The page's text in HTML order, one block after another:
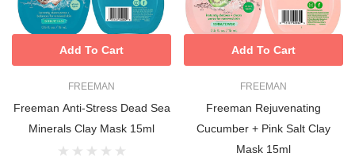
FREEMAN
Freeman Anti-Stress Dead Sea
Minerals Clay Mask 15ml
Add To Cart
FREEMAN
Freeman Rejuvenating
Cucumber + Pink Salt Clay
Mask 15ml
Add To Cart